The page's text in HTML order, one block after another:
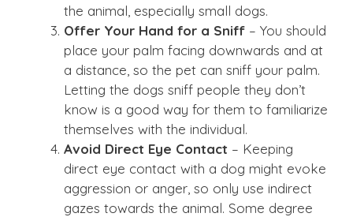
the animal, especially small dogs.
Offer Your Hand for a Sniff – You should
place your palm facing downwards and at
a distance, so the pet can sniff your palm.
Letting the dogs sniff people they don’t
know is a good way for them to familiarize
themselves with the individual.
Avoid Direct Eye Contact – Keeping
direct eye contact with a dog might evoke
aggression or anger, so only use indirect
gazes towards the animal. Some degree